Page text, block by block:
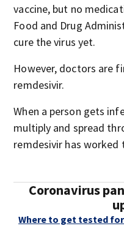
vaccine, but no
Food and Drug
cure the virus yet.
However, doctors are
remdesivir.
When a person gets
multiply and spread
remdesivir has worked
Coronavirus
Where to get tested for